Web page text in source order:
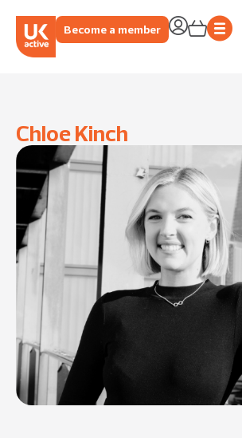
Become a member
Chloe Kinch